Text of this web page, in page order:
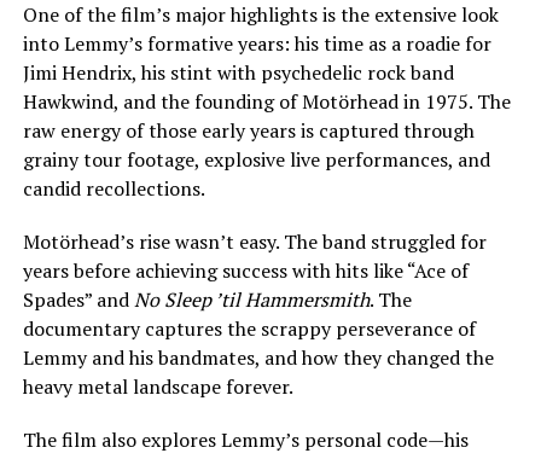
One of the film’s major highlights is the extensive look
into Lemmy’s formative years: his time as a roadie for
Jimi Hendrix, his stint with psychedelic rock band
Hawkwind, and the founding of Motörhead in 1975. The
raw energy of those early years is captured through
grainy tour footage, explosive live performances, and
candid recollections.
Motörhead’s rise wasn’t easy. The band struggled for
years before achieving success with hits like “Ace of
Spades” andNo Sleep ’til Hammersmith. The
documentary captures the scrappy perseverance of
Lemmy and his bandmates, and how they changed the
heavy metal landscape forever.
The film also explores Lemmy’s personal code—his